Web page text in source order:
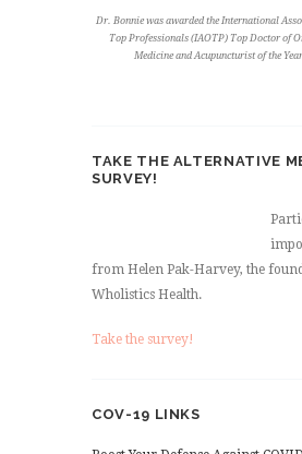
Dr. Bonnie was awarded the International
Top Professionals (IAOTP) Top Doctor of
Medicine and Acupuncturist of the
TAKE THE ALTERNATIVE
SURVEY!
from Helen Pak-Harvey, the
Wholistics Health.
Take the survey!
COV-19 LINKS